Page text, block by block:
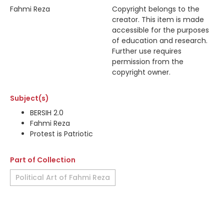
Fahmi Reza
Copyright belongs to the
creator. This item is made
accessible for the purposes
of education and research.
Further use requires
permission from the
copyright owner.
Subject(s)
BERSIH 2.0
Fahmi Reza
Protest is Patriotic
Part of Collection
Political Art of Fahmi Reza